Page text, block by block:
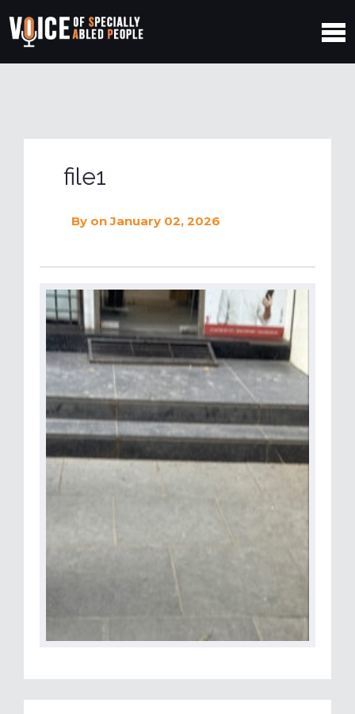
file1
By on January 02, 2026